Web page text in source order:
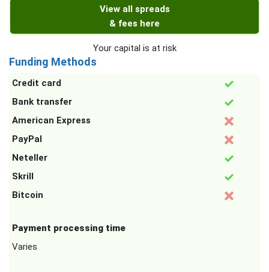
View all spreads
& fees here
Your capital is at risk
Funding Methods
Credit card
Bank transfer
American Express
PayPal
Neteller
Skrill
Bitcoin
Payment processing time
Varies